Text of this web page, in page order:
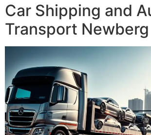
Car Shipping and
Transport Newberg